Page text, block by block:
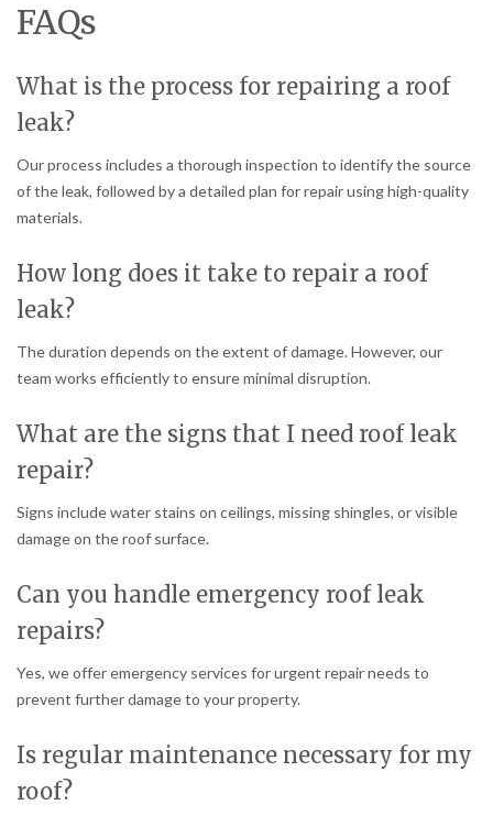
FAQs
What is the process for repairing a roof
leak?
Our process includes a thorough inspection to identify the source
of the leak, followed by a detailed plan for repair using high-quality
materials.
How long does it take to repair a roof
leak?
The duration depends on the extent of damage. However, our
team works efficiently to ensure minimal disruption.
What are the signs that I need roof leak
repair?
Signs include water stains on ceilings, missing shingles, or visible
damage on the roof surface.
Can you handle emergency roof leak
repairs?
Yes, we offer emergency services for urgent repair needs to
prevent further damage to your property.
Is regular maintenance necessary for my
roof?